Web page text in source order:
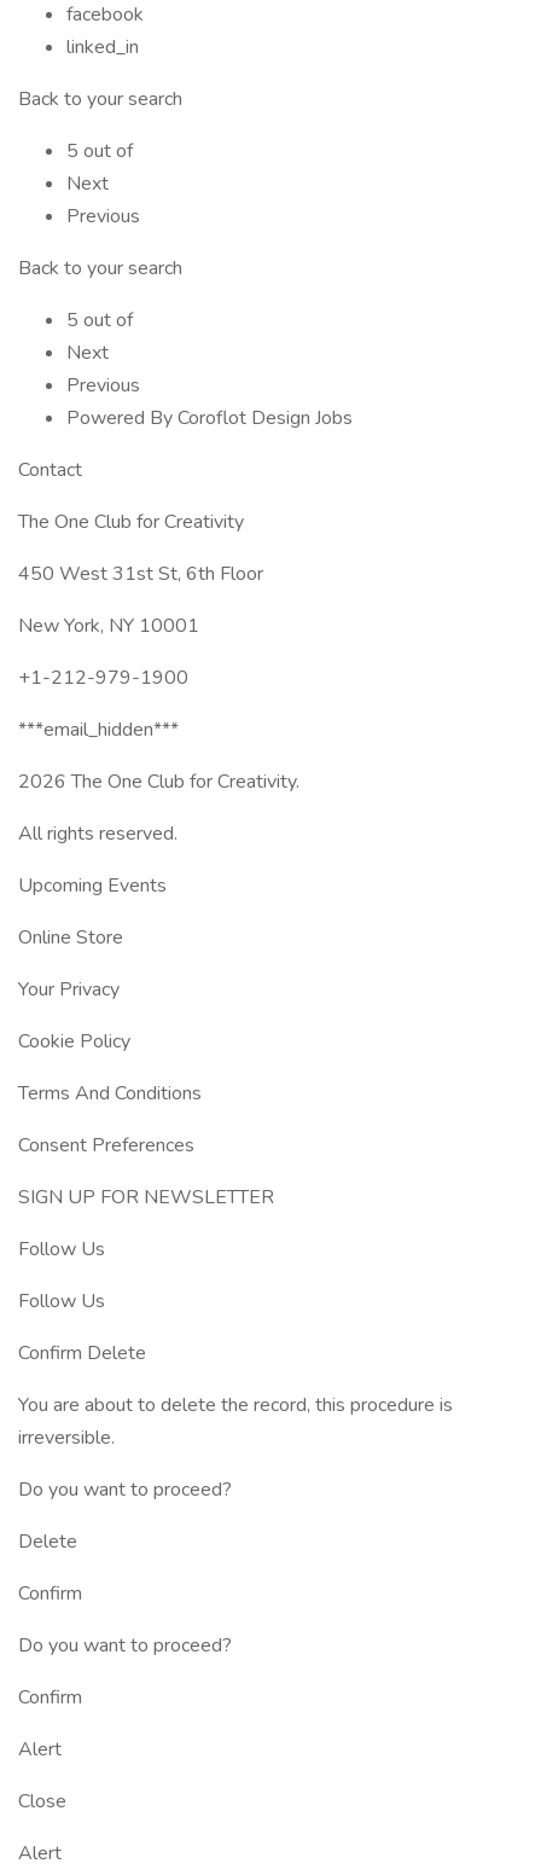
facebook
linked_in
Back to your search
5 out of
Next
Previous
Back to your search
5 out of
Next
Previous
Powered By Coroflot Design Jobs
Contact
The One Club for Creativity
450 West 31st St, 6th Floor
New York, NY 10001
+1-212-979-1900
***email_hidden***
2026 The One Club for Creativity.
All rights reserved.
Upcoming Events
Online Store
Your Privacy
Cookie Policy
Terms And Conditions
Consent Preferences
SIGN UP FOR NEWSLETTER
Follow Us
Follow Us
Confirm Delete
You are about to delete the record, this procedure is
irreversible.
Do you want to proceed?
Delete
Confirm
Do you want to proceed?
Confirm
Alert
Close
Alert